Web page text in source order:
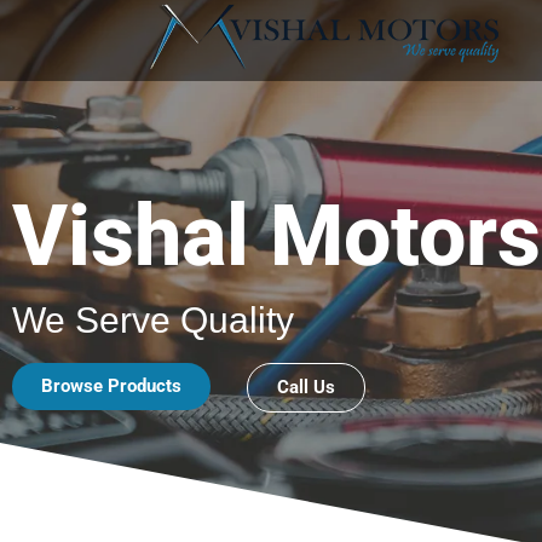
Vishal Motors
We Serve Quality
Browse Products Call Us